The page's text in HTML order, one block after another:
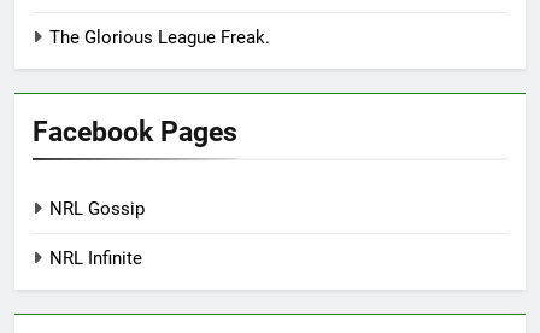
The Glorious League Freak.
Facebook Pages
NRL Gossip
NRL Infinite